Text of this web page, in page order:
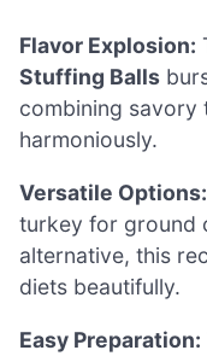
Flavor Explosion:
Stuffing Balls
combining
harmoniously.
Versatile Options:
turkey for ground
alternative, this
diets beautifully.
Easy Preparation: